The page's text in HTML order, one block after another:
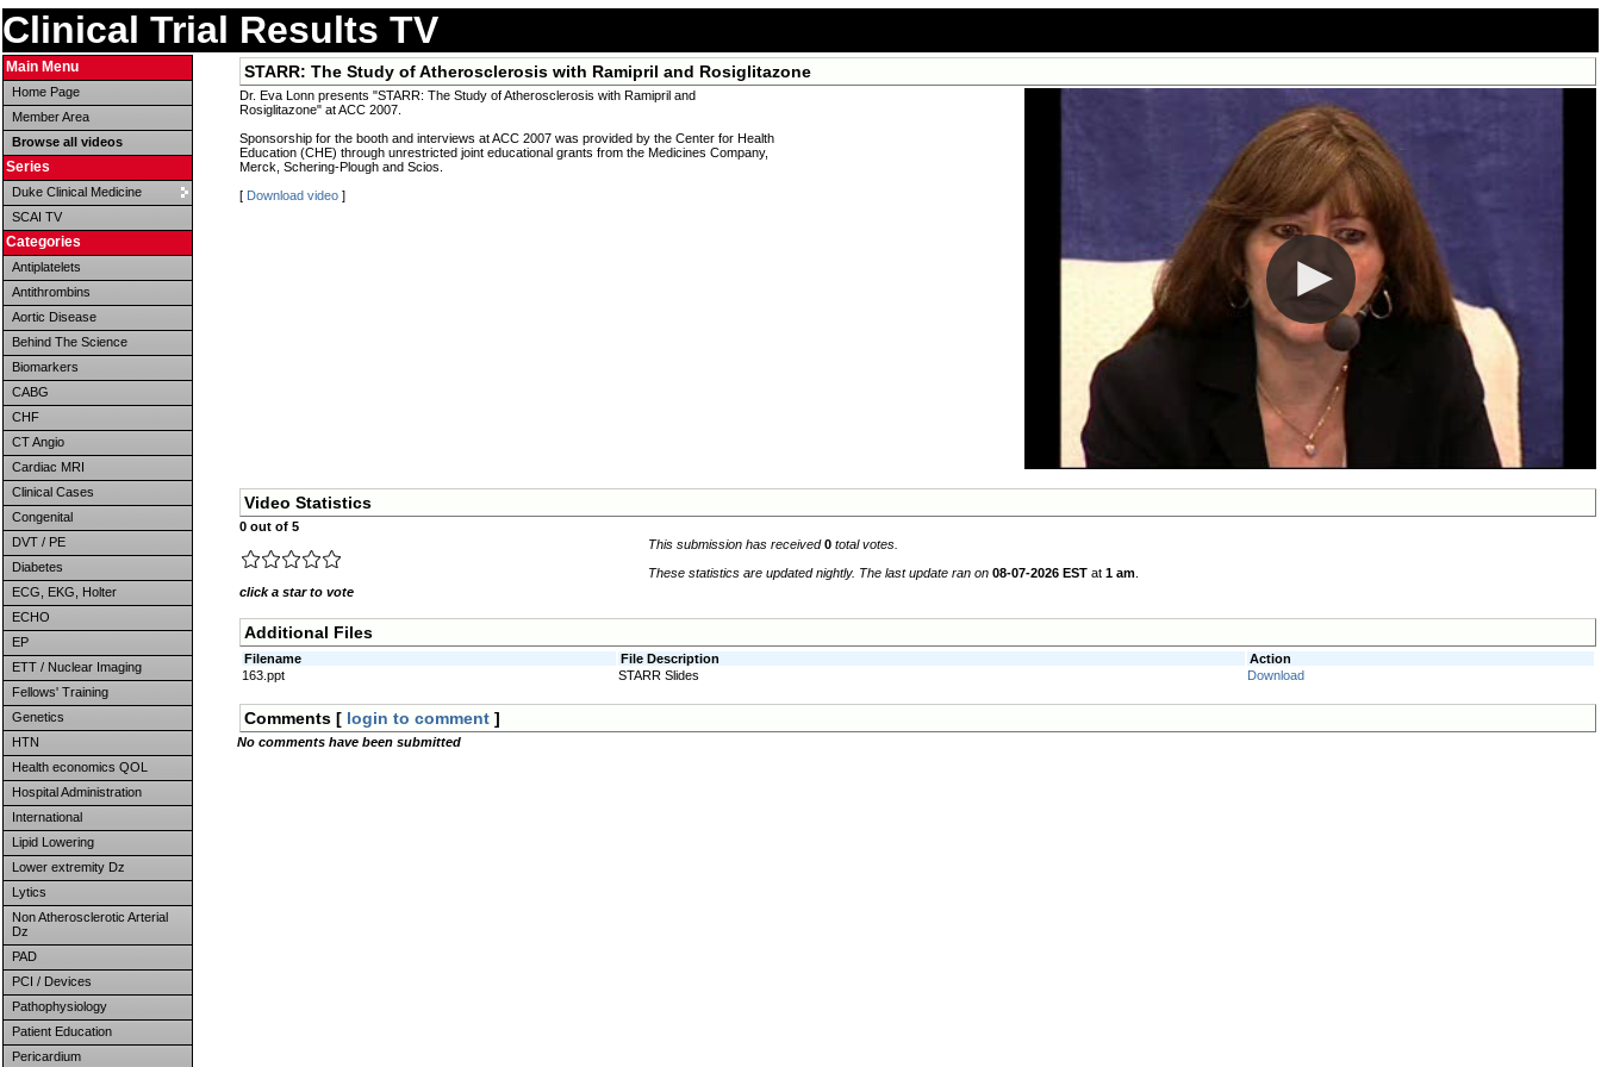
Clinical Trial Results TV
Main Menu
Home Page
Member Area
Browse all videos
Series
Duke Clinical Medicine
SCAI TV
Categories
Antiplatelets
Antithrombins
Aortic Disease
Behind The Science
Biomarkers
CABG
CHF
CT Angio
Cardiac MRI
Clinical Cases
Congenital
DVT / PE
Diabetes
ECG, EKG, Holter
ECHO
EP
ETT / Nuclear Imaging
Fellows' Training
Genetics
HTN
Health economics QOL
Hospital Administration
International
Lipid Lowering
Lower extremity Dz
Lytics
Non Atherosclerotic Arterial
Dz
PAD
PCI / Devices
Pathophysiology
Patient Education
Pericardium
STARR: The Study of Atherosclerosis with Ramipril and Rosiglitazone
Dr. Eva Lonn presents "STARR: The Study of Atherosclerosis with Ramipril and
Rosiglitazone" at ACC 2007.
Sponsorship for the booth and interviews at ACC 2007 was provided by the Center for Health
Education (CHE) through unrestricted joint educational grants from the Medicines Company,
Merck, Schering-Plough and Scios.
[ Download video ]
Video Statistics
0 out of 5
click a star to vote
This submission has received0 total votes.
These statistics are updated nightly. The last update ran on 08-07-2026 EST at 1 am
Additional Files
Filename File Description
Action
163.ppt
STARR Slides Download
Comments [ login to comment ]
No comments have been submitted